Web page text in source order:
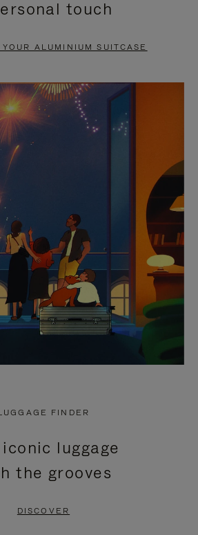
touch
ALUMINIUM SUITCASE
FINDER
luggage
the grooves
DISCOVER